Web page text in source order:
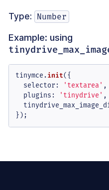
Type: Number
Example: using
tinymce.init({
selector: 'textarea'
plugins : 'tinydrive' ,
});